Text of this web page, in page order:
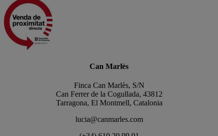
Can Marlès
Finca Can Marlès, S/N
Can Ferrer de la Cogullada, 43812
Tarragona, El Montmell, Catalonia
lucia@canmarles.com